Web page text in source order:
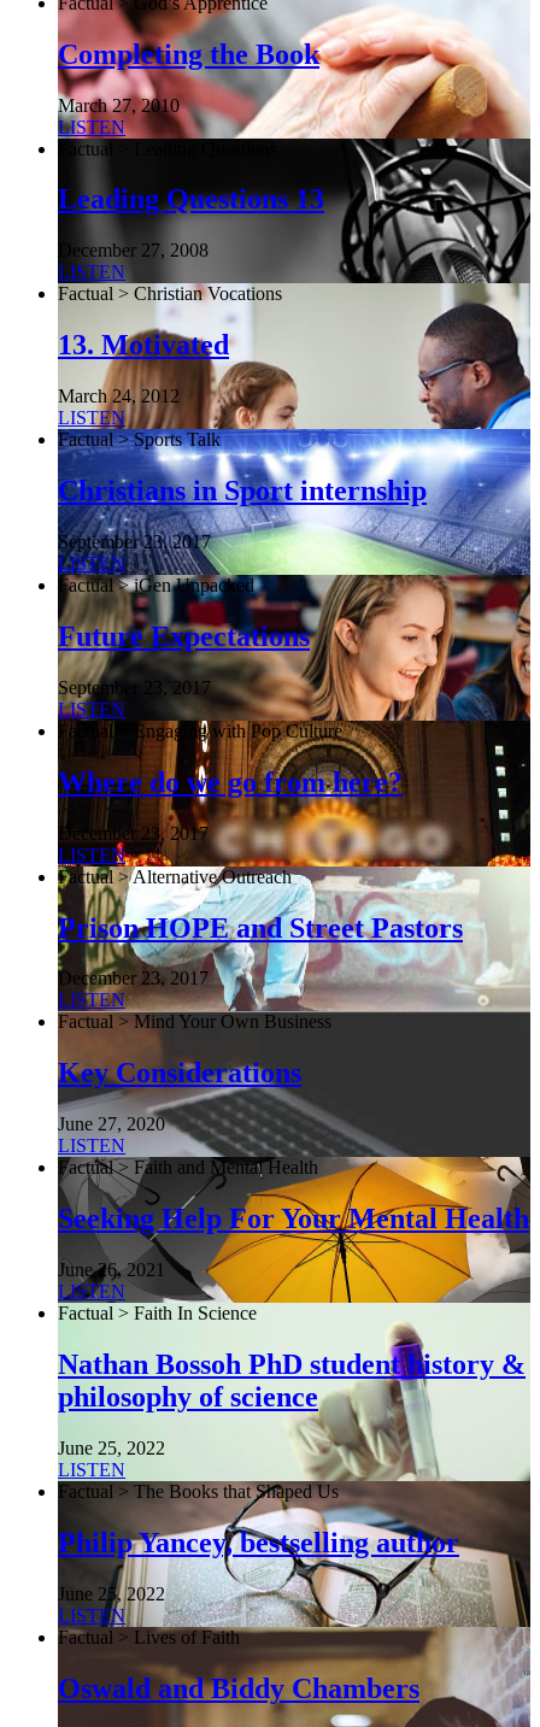
Completing the Book
March 27, 2010
LISTEN
Factual > Leading Questions
Leading Questions 13
December 27, 2008
LISTEN
Factual > Christian Vocations
13. Motivated
March 24, 2012
LISTEN
Factual > Sports Talk
Christians in Sport internship
September 23, 2017
LISTEN
Factual > iGen Unpacked
Future Expectations
September 23, 2017
LISTEN
Factual > Engaging with Pop Culture
Where do we go from here?
December 23, 2017
LISTEN
Factual > Alternative Outreach
Prison HOPE and Street Pastors
December 23, 2017
LISTEN
Factual > Mind Your Own Business
Key Considerations
June 27, 2020
LISTEN
Factual > Faith and Mental Health
Seeking Help For Your Mental Health
June 26, 2021
LISTEN
Factual > Faith In Science
Nathan Bossoh PhD student history &
philosophy of science
June 25, 2022
LISTEN
Factual > The Books that Shaped Us
Philip Yancey, bestselling author
June 25, 2022
LISTEN
Factual > Lives of Faith
Oswald and Biddy Chambers